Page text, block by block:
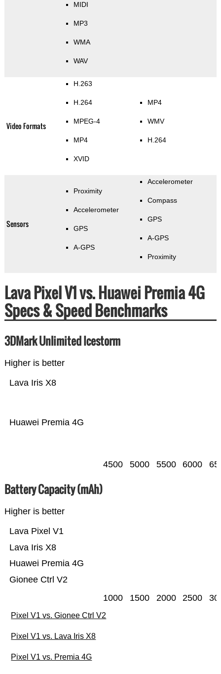
MIDI
MP3
WMA
WAV
Video Formats
H.263
H.264
MPEG-4
MP4
XVID
MP4
WMV
H.264
Sensors
Proximity
Accelerometer
GPS
A-GPS
Accelerometer
Compass
GPS
A-GPS
Proximity
Lava Pixel V1 vs. Huawei Premia 4G
Specs & Speed Benchmarks
3DMark Unlimited Icestorm
Higher is better
Huawei Premia 4G
Lava Iris X8
4500 5000 5500 6000
Battery Capacity (mAh)
Higher is better
Gionee Ctrl V2
Huawei Premia 4G
Lava Iris X8
Lava Pixel V1
1000 1500 2000 2500
Pixel V1 vs. Gionee Ctrl V2
Pixel V1 vs. Lava Iris X8
Pixel V1 vs. Premia 4G